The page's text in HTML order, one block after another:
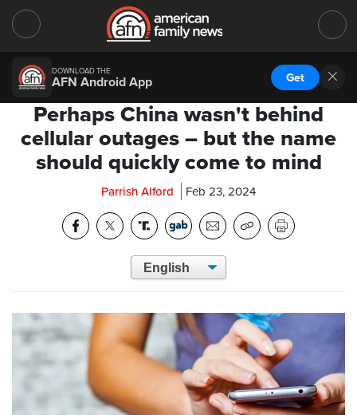
DOWNLOAD THE
AFN Android App Get
Perhaps China wasn't behind
cellular outages – but the name
should quickly come to mind
Parrish Alford Feb 23, 2024